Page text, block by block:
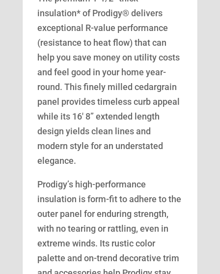
insulation* of Prodigy® delivers
exceptional R-value performance
(resistance to heat flow) that can
help you save money on utility costs
and feel good in your home year-
round. This finely milled cedargrain
panel provides timeless curb appeal
while its 16′ 8” extended length
design yields clean lines and
modern style for an understated
elegance.
Prodigy’s high-performance
insulation is form-fit to adhere to the
outer panel for enduring strength,
with no tearing or rattling, even in
extreme winds. Its rustic color
palette and on-trend decorative trim